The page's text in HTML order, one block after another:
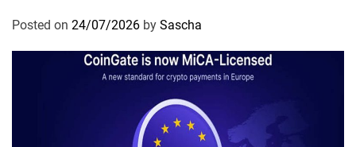
Posted on 24/07/2026 by Sascha